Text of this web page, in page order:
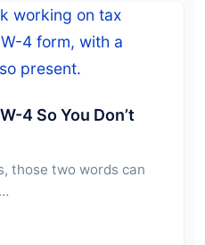
4 So You Don’t
those two words can